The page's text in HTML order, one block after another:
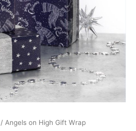
/ Angels on High Gift Wrap